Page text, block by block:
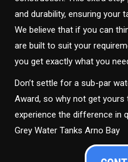
and durability, ensuring your
We believe that if you can
are built to suit your
you get exactly what you
Don’t settle for a sub-par
Award, so why not get yours
experience the difference in
Grey Water Tanks Arno Bay